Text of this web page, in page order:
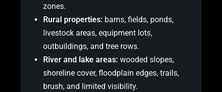
zones.
Rural properties: barns, fields, ponds,
livestock areas, equipment lots,
outbuildings, and tree rows.
River and lake areas: wooded slopes,
shoreline cover, floodplain edges, trails,
brush, and limited visibility.